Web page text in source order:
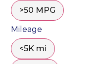
>50 MPG
Mileage
<5K mi